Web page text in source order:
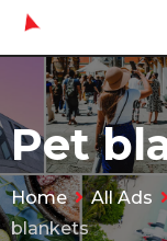
Skip
content
Pet
Home All Ads
blankets